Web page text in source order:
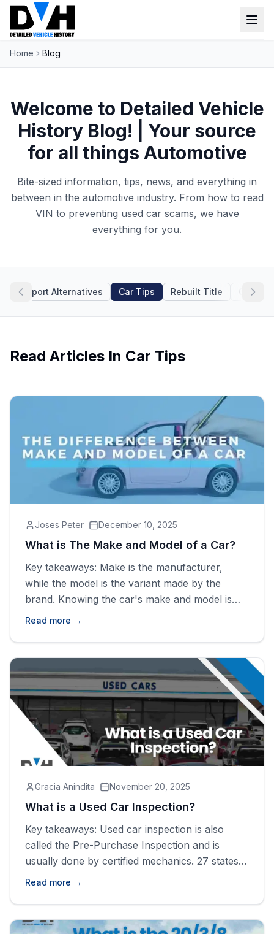
VIN Check
Our Tools
Lien Check
Stolen Check
MSRP
Motorcycle VIN Lookup
Login
Home Blog
Welcome to Detailed Vehicle
History Blog! | Your source
for all things Automotive
Bite-sized information, tips, news, and everything in
between in the automotive industry. From how to read
VIN to preventing used car scams, we have
everything for you.
Report Alternatives Car Tips Rebuilt Title Car
Read Articles In Car Tips
Joses Peter December 10, 2025
What is The Make and Model of a Car?
Key takeaways: Make is the manufacturer,
while the model is the variant made by the
brand. Knowing the car's make and model is
crucial when you want to purchase a car or
Read more →
Gracia Anindita November 20, 2025
What is a Used Car Inspection?
Key takeaways: Used car inspection is also
called the Pre-Purchase Inspection and is
usually done by certified mechanics. 27 states
made car inspections compulsory, including
purchasing a used car by getting a vehicle
Read more →